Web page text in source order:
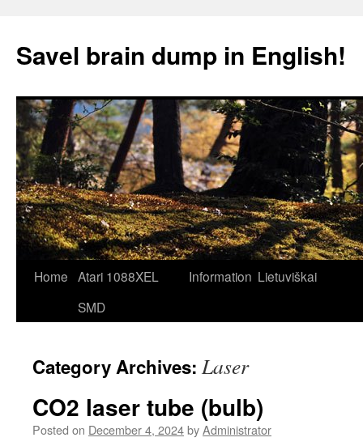
content
Savel brain dump in English!
Home Atari 1088XEL
SMD
Information Lietuviškai
Category Archives: Laser
CO2 laser tube (bulb)
Posted on December 4, 2024byAdministrator